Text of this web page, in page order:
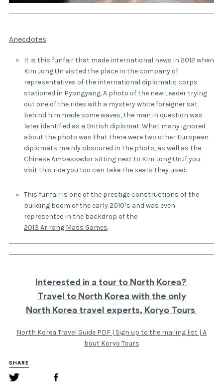
Anecdotes
It is this funfair that made international news in 2012 when
Kim Jong Un visited the place in the company of
representatives of the international diplomatic corps
stationed in Pyongyang. A photo of the new Leader trying
out one of the rides with a mystery white foreigner sat
behind him made some waves, the man in question was
later identified as a British diplomat. What many ignored
about the photo was that there were two other European
diplomats mainly obscured in the photo, as well as the
Chinese Ambassador sitting next to Kim Jong Un.If you
visit this ride you too can take the seats they used.
This funfair is one of the prestige constructions of the
building boom of the early 2010’s and was even
represented in the backdrop of the
2013 Arirang Mass Games.
Interested in a tour to North Korea?
Travel to North Korea with the only
North Korea travel experts, Koryo Tours
North Korea Travel Guide PDF | Sign up to the mailing list | A
bout Koryo Tours
SHARE